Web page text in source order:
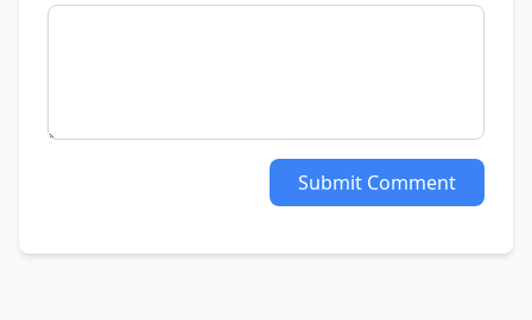
Submit Comment